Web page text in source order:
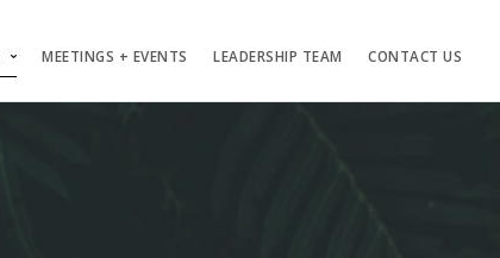
MEETINGS + EVENTS LEADERSHIP TEAM CONTACT US